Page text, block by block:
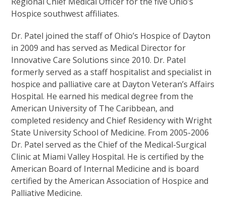
Hospice southwest affiliates.
Dr. Patel joined the staff of Ohio’s Hospice of Dayton
in 2009 and has served as Medical Director for
Innovative Care Solutions since 2010. Dr. Patel
formerly served as a staff hospitalist and specialist in
hospice and palliative care at Dayton Veteran’s Affairs
Hospital. He earned his medical degree from the
American University of The Caribbean, and
completed residency and Chief Residency with Wright
State University School of Medicine. From 2005-2006
Dr. Patel served as the Chief of the Medical-Surgical
Clinic at Miami Valley Hospital. He is certified by the
American Board of Internal Medicine and is board
certified by the American Association of Hospice and
Palliative Medicine.